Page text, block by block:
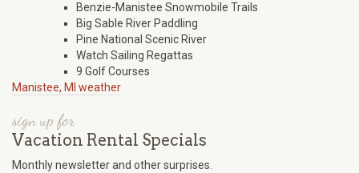
Benzie-Manistee Snowmobile Trails
Big Sable River Paddling
Pine National Scenic River
Watch Sailing Regattas
9 Golf Courses
Manistee, MI weather
sign up for
Vacation Rental Specials
Monthly newsletter and other surprises.